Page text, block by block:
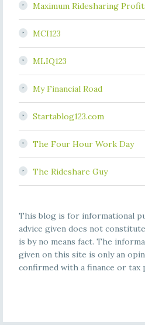
Maximum Ridesharing
MCI123
MLIQ123
My Financial Road
Startablog123.com
The Four Hour Work Day
The Rideshare Guy
This blog is for informational
advice given does not
is by no means fact. The
given on this site is only an
confirmed with a finance or tax